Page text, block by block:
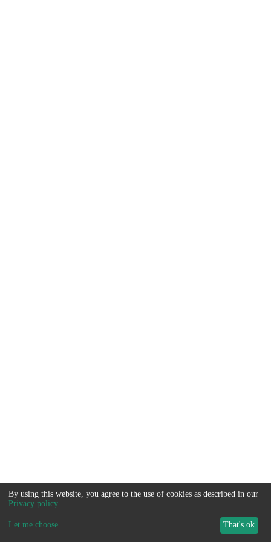
By using this website, you agree to the use of cookies as described in our
Privacy policy.
Let me choose... That's ok